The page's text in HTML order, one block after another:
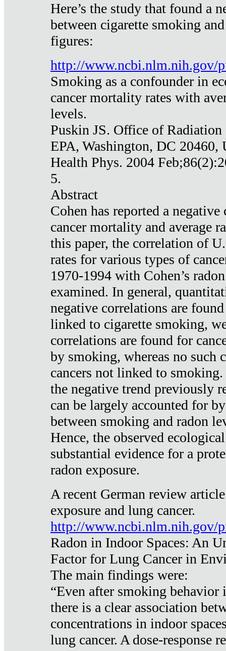
Here’s the study that found a
between cigarette smoking
figures:
http://www.ncbi.nlm.nih.gov/
Smoking as a confounder in
cancer mortality rates with
levels.
Puskin JS. Office of
EPA, Washington, DC 20460,
Health Phys. 2004
5.
Abstract
Cohen has reported a
cancer mortality and average
this paper, the correlation of
rates for various types of
1970-1994 with Cohen’s
examined. In general,
negative correlations are
linked to cigarette smoking,
correlations are found for
by smoking, whereas no such
cancers not linked to
the negative trend previously
can be largely accounted for
between smoking and radon
Hence, the observed
substantial evidence for a
radon exposure.
A recent German review
exposure and lung cancer.
http://www.ncbi.nlm.nih.gov/
Radon in Indoor Spaces: An
Factor for Lung Cancer in
The main findings were:
“Even after smoking behavior
there is a clear association
concentrations in indoor
lung cancer. A dose-response